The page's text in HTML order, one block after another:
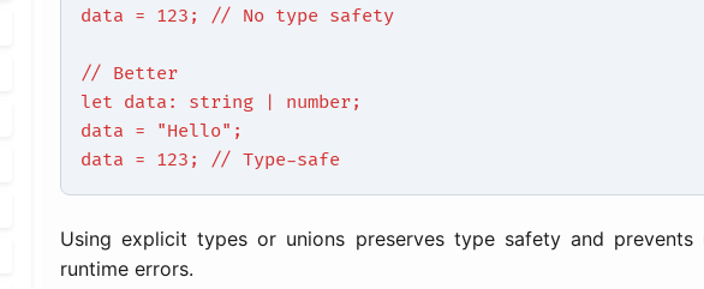
data = 123; // No type safety
// Better
let data: string | number;
data = "Hello";
data = 123; // Type-safe
Using explicit types or unions preserves type safety and prevents
runtime errors.